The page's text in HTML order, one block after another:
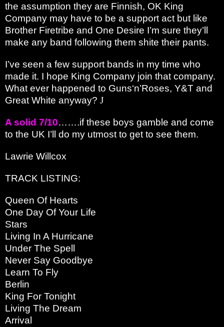
the assumption they are Finnish, OK King
Company may have to be a support act but like
Brother Firetribe and One Desire I’m sure they’ll
make any band following them shite their pants.
I’ve seen a few support bands in my time who
made it. I hope King Company join that company.
What ever happened to Guns‘n’Roses, Y&T and
Great White anyway? J
A solid 7/10…….if these boys gamble and come
to the UK I’ll do my utmost to get to see them.
Lawrie Willcox
TRACK LISTING:
Queen Of Hearts
One Day Of Your Life
Stars
Living In A Hurricane
Under The Spell
Never Say Goodbye
Learn To Fly
Berlin
King For Tonight
Living The Dream
Arrival